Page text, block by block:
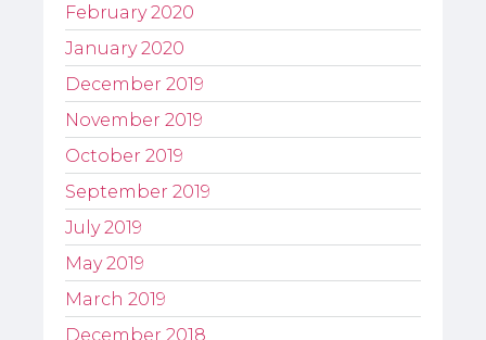
February 2020
January 2020
December 2019
November 2019
October 2019
September 2019
July 2019
May 2019
March 2019
December 2018